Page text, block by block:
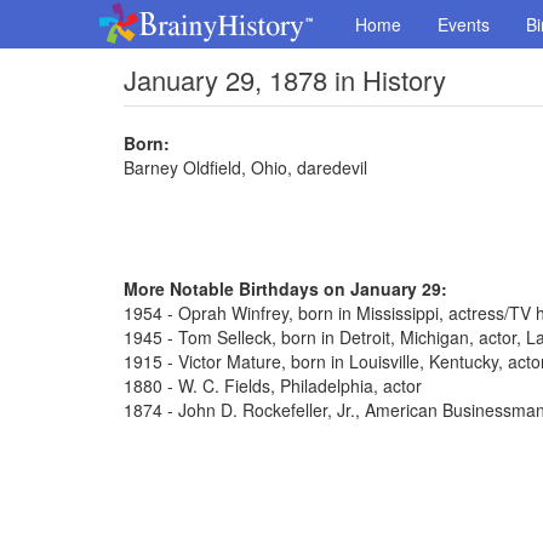
Home Events
January 29, 1878 in History
Born:
Barney Oldfield, Ohio, daredevil
More Notable Birthdays on January 29:
1954 - Oprah Winfrey, born in Mississippi, actress/TV
1945 - Tom Selleck, born in Detroit, Michigan, actor,
1915 - Victor Mature, born in Louisville, Kentucky,
1880 - W. C. Fields, Philadelphia, actor
1874 - John D. Rockefeller, Jr., American